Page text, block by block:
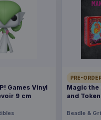
Games Vinyl
9 cm
PRE-
Magic the
and
Beadle &
Gaming & Tabletop
the Universe